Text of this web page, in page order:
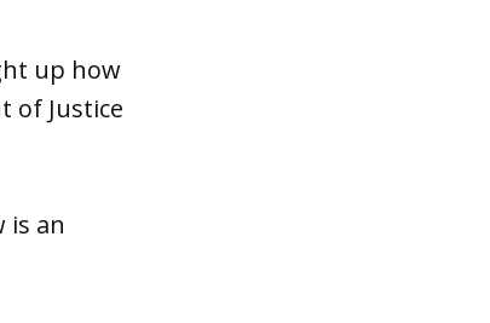
up how
of Justice
is an